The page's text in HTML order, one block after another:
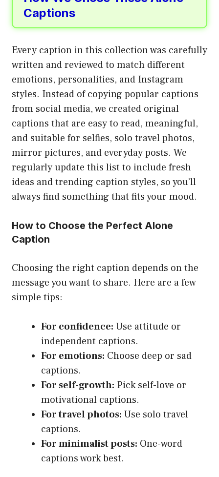
Captions
Every caption in this collection was carefully
written and reviewed to match different
emotions, personalities, and Instagram
styles. Instead of copying popular captions
from social media, we created original
captions that are easy to read, meaningful,
and suitable for selfies, solo travel photos,
mirror pictures, and everyday posts. We
regularly update this list to include fresh
ideas and trending caption styles, so you’ll
always find something that fits your mood.
How to Choose the Perfect Alone
Caption
Choosing the right caption depends on the
message you want to share. Here are a few
simple tips:
For confidence: Use attitude or
independent captions.
For emotions: Choose deep or sad
captions.
For self-growth: Pick self-love or
motivational captions.
For travel photos: Use solo travel
captions.
For minimalist posts: One-word
captions work best.